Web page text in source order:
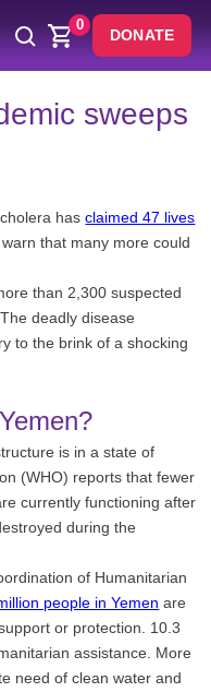
0
DONATE
sweeps
hasclaimed 47 lives
that many more could
than 2,300 suspected
deadly disease
to the brink of a shocking
is in a state of
(WHO) reports that fewer
currently functioning after
during the
of Humanitarian
people in Yemen are
or protection. 10.3
assistance. More
need of clean water and